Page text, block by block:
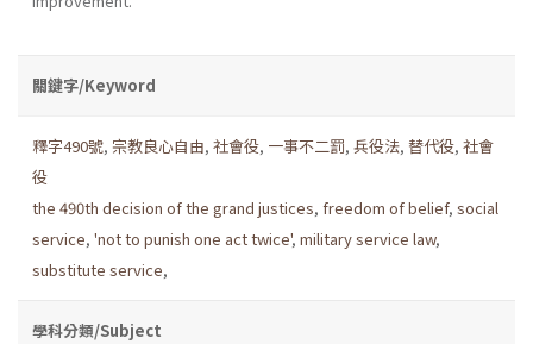
關鍵字/Keyword
釋字490號, 宗教良心自由, 社會役, 一事不二罰, 兵役法, 替代役, 社會
役
the 490th decision of the grand justices, freedom of belief, social
service, 'not to punish one act twice', military service law,
substitute service,
學科分類/Subject